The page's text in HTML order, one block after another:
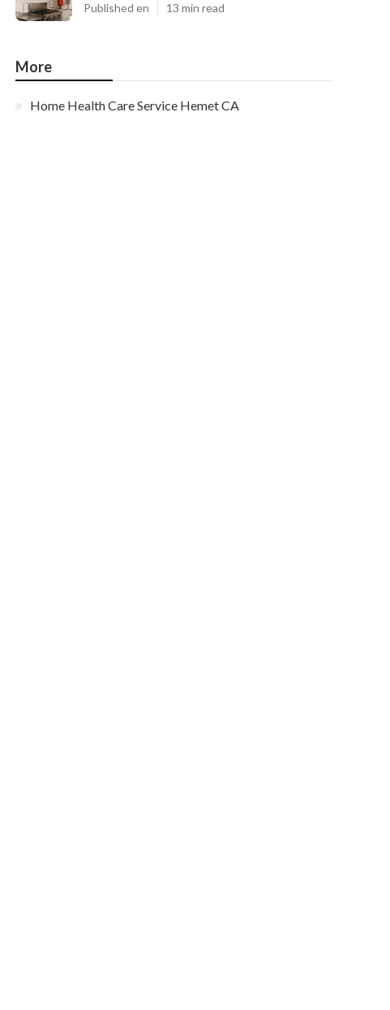
Published en 13 min read
More
Home Health Care Service Hemet CA